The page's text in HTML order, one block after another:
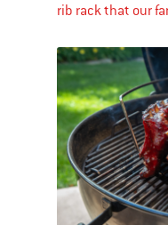
rib rack that our